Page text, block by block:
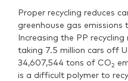
Proper recycling reduces
greenhouse gas
Increasing the PP
taking 7.5 million cars off
34,607,544 tons of CO2
is a difficult polymer to